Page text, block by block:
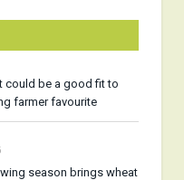
could be a good fit to
farmer favourite
season brings wheat